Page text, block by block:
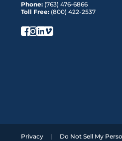
Security
Phone: (763) 476-6866
Toll Free: (800) 422-2537
Privacy Do Not Sell My